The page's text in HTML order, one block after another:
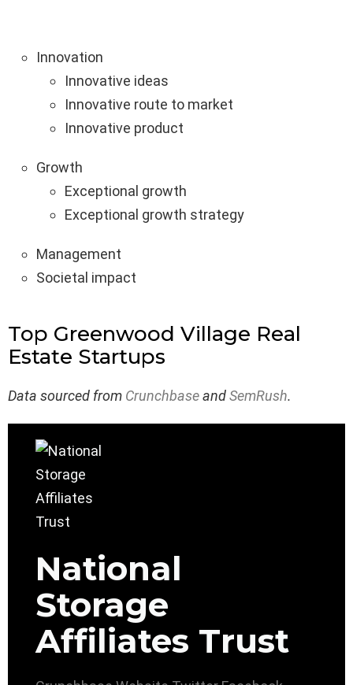
Innovation
Innovative ideas
Innovative route to market
Innovative product
Growth
Exceptional growth
Exceptional growth strategy
Management
Societal impact
Top Greenwood Village Real
Estate Startups
Data sourced from CrunchbaseandSemRush.
National
Storage
Affiliates Trust